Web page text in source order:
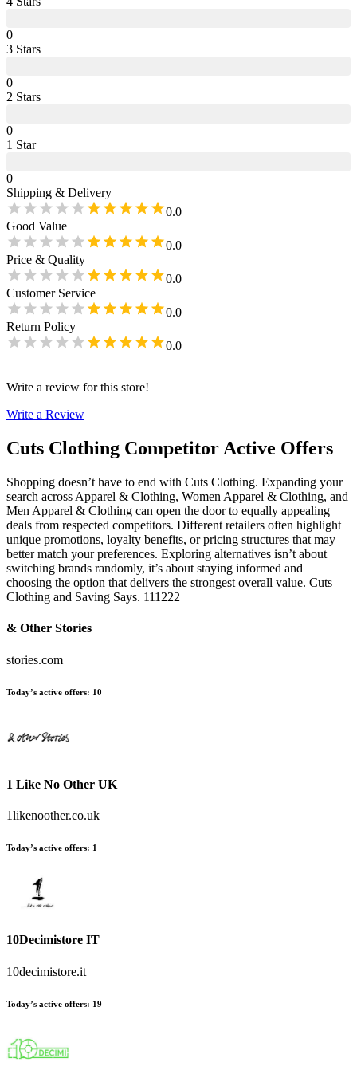
0
3 Stars
0
2 Stars
0
1 Star
0
Shipping & Delivery
0.0
Good Value
0.0
Price & Quality
0.0
Customer Service
0.0
Return Policy
0.0
Write a review for this store!
Write a Review
Cuts Clothing Competitor Active Offers
Shopping doesn’t have to end with Cuts Clothing. Expanding your
search across Apparel & Clothing, Women Apparel & Clothing, and
Men Apparel & Clothing can open the door to equally appealing
deals from respected competitors. Different retailers often highlight
unique promotions, loyalty benefits, or pricing structures that may
better match your preferences. Exploring alternatives isn’t about
switching brands randomly, it’s about staying informed and
choosing the option that delivers the strongest overall value. Cuts
Clothing and Saving Says. 111222
& Other Stories
stories.com
Today’s active offers: 10
1 Like No Other UK
1likenoother.co.uk
Today’s active offers: 1
10Decimistore IT
10decimistore.it
Today’s active offers: 19